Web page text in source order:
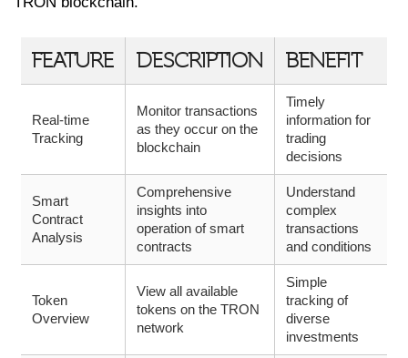
FEATURE DESCRIPTION BENEFIT
Real-time
Tracking
Monitor transactions
as they occur on the
blockchain
Timely
information for
trading
decisions
Smart
Contract
Analysis
Comprehensive
insights into
operation of smart
contracts
Understand
complex
transactions
and conditions
Token
Overview
View all available
tokens on the TRON
network
Simple
tracking of
diverse
investments